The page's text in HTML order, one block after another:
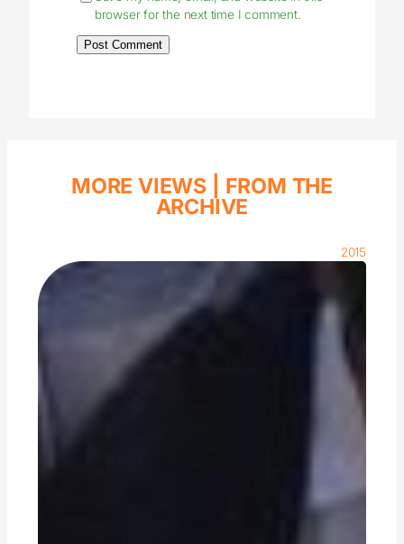
browser for the next time I comment.
MORE VIEWS | FROM THE
ARCHIVE
2015